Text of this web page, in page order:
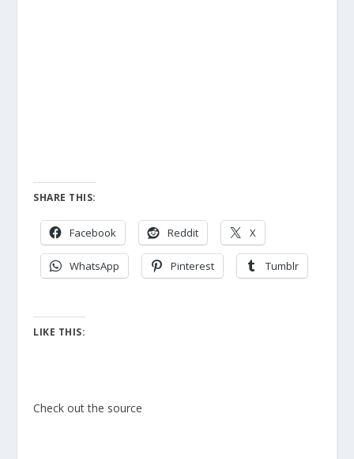
SHARE THIS:
Facebook Reddit X
WhatsApp Pinterest Tumblr
LIKE THIS:
Check out the source